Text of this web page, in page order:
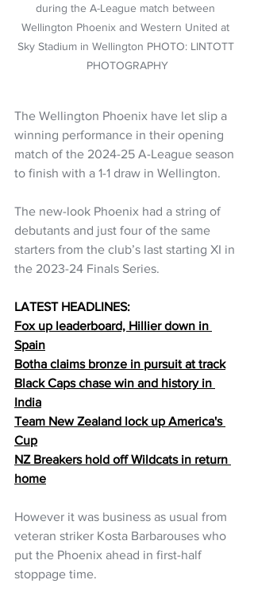
during the A-League match between
Wellington Phoenix and Western United at
Sky Stadium in Wellington PHOTO: LINTOTT
PHOTOGRAPHY
The Wellington Phoenix have let slip a
winning performance in their opening
match of the 2024-25 A-League season
to finish with a 1-1 draw in Wellington.
The new-look Phoenix had a string of
debutants and just four of the same
starters from the club’s last starting XI in
the 2023-24 Finals Series.
LATEST HEADLINES:
Fox up leaderboard, Hillier down in
Spain
Botha claims bronze in pursuit at track
Black Caps chase win and history in
India
Team New Zealand lock up America's
Cup
NZ Breakers hold off Wildcats in return
home
However it was business as usual from
veteran striker Kosta Barbarouses who
put the Phoenix ahead in first-half
stoppage time.